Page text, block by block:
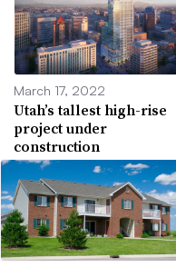
March 17, 2022
Utah’s tallest high-rise
project under
construction